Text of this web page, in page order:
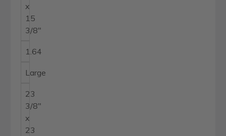
x
15
3/8"
1.64
Large
23
3/8"
x
23